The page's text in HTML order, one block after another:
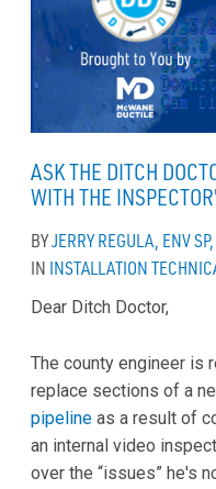
ASK THE DITCH
WITH THE
BYJERRY REGULA, ENV
IN INSTALLATION
Dear Ditch Doctor,
The county engineer is
replace sections of a
pipeline as a result of
an internal video
over the “issues” he's